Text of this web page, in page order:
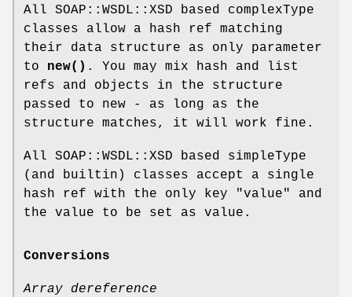
All SOAP::WSDL::XSD based complexType
classes allow a hash ref matching
their data structure as only parameter
to new() . You may mix hash and list
refs and objects in the structure
passed to new - as long as the
structure matches, it will work fine.
All SOAP::WSDL::XSD based simpleType
(and builtin) classes accept a single
hash ref with the only key "value" and
the value to be set as value.
Conversions
Array dereference